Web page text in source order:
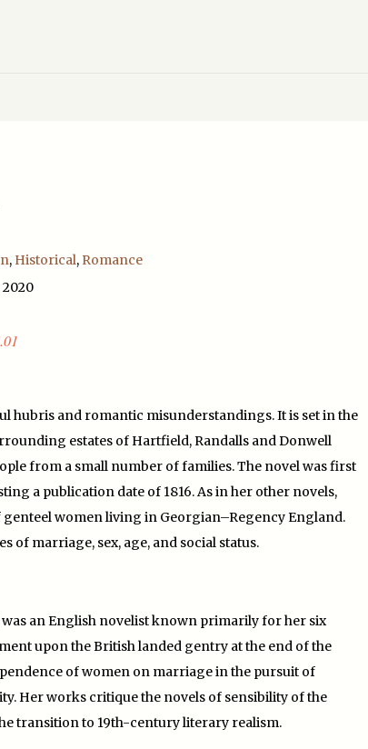
, Historical, Romance
2020
hubris and romantic misunderstandings. It is set in the
estates of Hartfield, Randalls and Donwell
from a small number of families. The novel was first
a publication date of 1816. As in her other novels,
women living in Georgian–Regency England.
of marriage, sex, age, and social status.
was an English novelist known primarily for her six
upon the British landed gentry at the end of the
of women on marriage in the pursuit of
Her works critique the novels of sensibility of the
transition to 19th-century literary realism.